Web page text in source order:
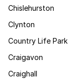
Chislehurston
Clynton
Country Life Park
Craigavon
Craighall